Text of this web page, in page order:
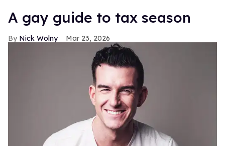
A gay guide to tax season
Nick Wolny Mar 23, 2026